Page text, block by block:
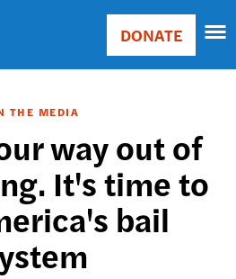
Main
Donate
DONATE
THE MEDIA
way out of
It's time to
bail